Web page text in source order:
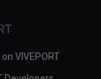
a VIVEPORT